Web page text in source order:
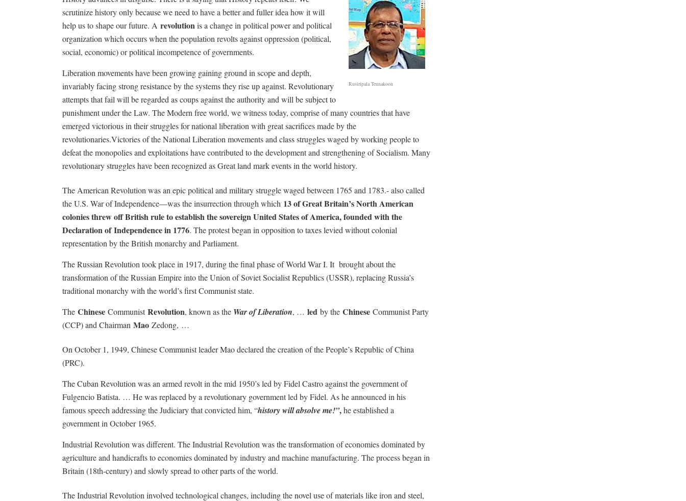
Rusiripala Tennakoon
scrutinize history only because we need to have a better and fuller idea how it will
help us to shape our future. A revolutionis a change in political power and political
organization which occurs when the population revolts against oppression (political,
social, economic) or political incompetence of governments.
Liberation movements have been growing gaining ground in scope and depth,
invariably facing strong resistance by the systems they rise up against. Revolutionary
attempts that fail will be regarded as coups against the authority and will be subject to
punishment under the Law. The Modern free world, we witness today, comprise of many countries that have
emerged victorious in their struggles for national liberation with great sacrifices made by the
revolutionaries.Victories of the National Liberation movements and class struggles waged by working people to
defeat the monopolies and exploitations have contributed to the development and strengthening of Socialism. Many
revolutionary struggles have been recognized as Great land mark events in the world history.
The American Revolution was an epic political and military struggle waged between 1765 and 1783.-also called
the U.S. War of Independence—was the insurrection through which 13 of Great Britain’s North American
colonies threw off British rule to establish the sovereign United States of America, founded with the
Declaration of Independence in 1776. The protest began in opposition to taxes levied without colonial
representation by the British monarchy and Parliament.
The Russian Revolution took place in 1917, during the final phase of World War I. It brought about the
transformation of the Russian Empire into the Union of Soviet Socialist Republics (USSR), replacing Russia’s
traditional monarchy with the world’s first Communist state.
The Chinese CommunistRevolution, known as the War of Liberation, … led by the Chinese Communist Party
(CCP) and Chairman Mao Zedong, …
On October 1, 1949, Chinese Communist leader Mao declared the creation of the People’s Republic of China
(PRC).
The Cuban Revolution was an armed revolt in the mid 1950’s led by Fidel Castro against the government of
Fulgencio Batista. … He was replaced by a revolutionary government led by Fidel. As he announced in his
famous speech addressing the Judiciary that convicted him, “history will absolve me!”,he established a
government in October 1965.
Industrial Revolution was different. The Industrial Revolution was the transformation of economies dominated by
agriculture and handicrafts to economies dominated by industry and machine manufacturing. The process began in
Britain (18th-century) and slowly spread to other parts of the world.
The Industrial Revolution involved technological changes, including the novel use of materials like iron and steel,